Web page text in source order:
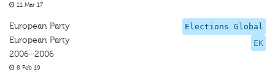
11 Mar 17
Elections Global
EK
European Party
European Party
2006–2006
8 Feb 19